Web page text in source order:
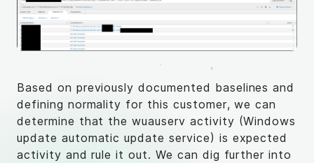
Based on previously documented baselines and
defining normality for this customer, we can
determine that the wuauserv activity (Windows
update automatic update service) is expected
activity and rule it out. We can dig further into